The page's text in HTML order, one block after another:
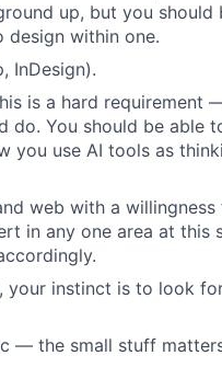
up, but you should
within one.
InDesign).
is a hard requirement
do. You should be able
you use AI tools as
web with a willingness
in any one area at this
your instinct is to look
— the small stuff